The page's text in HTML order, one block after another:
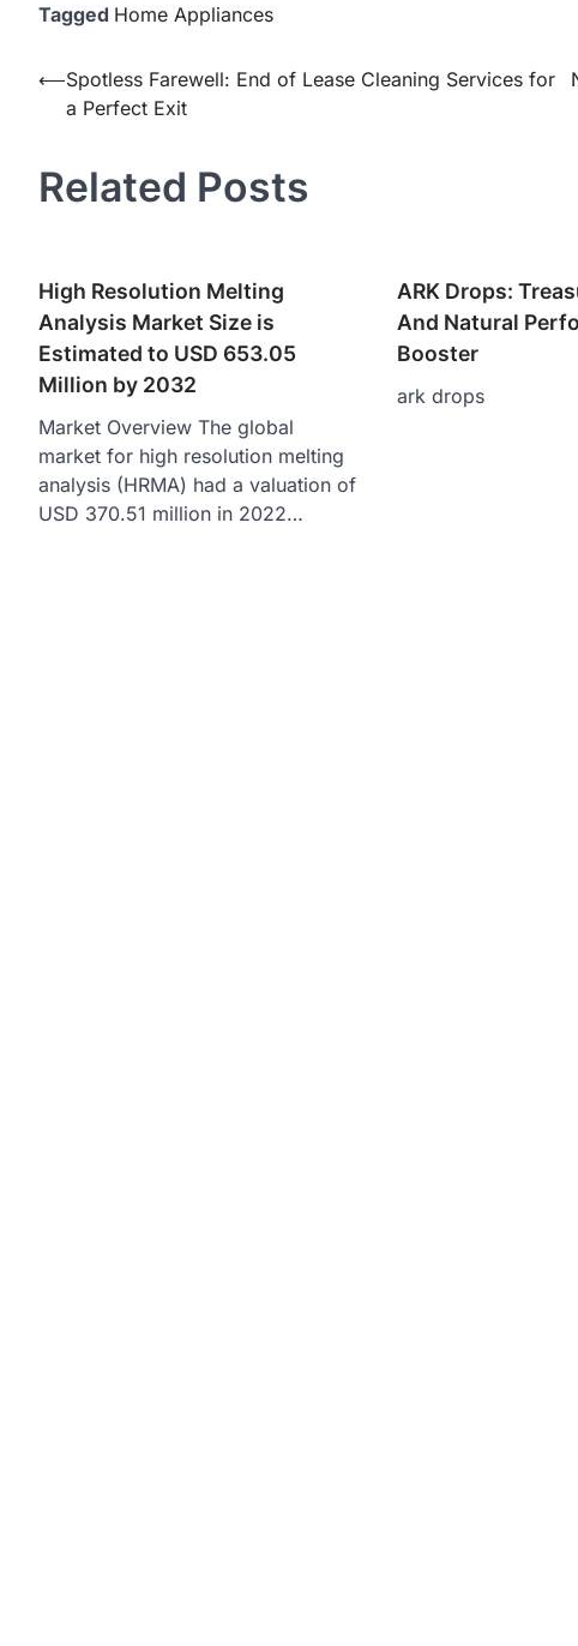
Tagged Home Appliances
Post
navigation
⟵Spotless Farewell: End of Lease Cleaning Services for
a Perfect Exit
Related Posts
High Resolution Melting
Analysis Market Size is
Estimated to USD 653.05
Million by 2032
Market Overview The global
market for high resolution melting
analysis (HRMA) had a valuation of
USD 370.51 million in 2022…
ARK Drops:
And Natural
Booster
ark drops